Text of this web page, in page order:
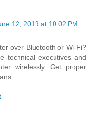
12, 2019 at 10:02 PM
over Bluetooth or Wi-Fi?
technical executives and
wirelessly. Get proper